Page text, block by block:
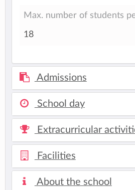
Max. number of students
18
Admissions
School day
Extracurricular
Facilities
About the school